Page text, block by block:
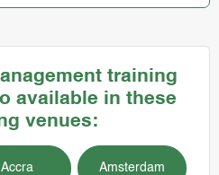
training
available in these
venues:
Accra Amsterdam